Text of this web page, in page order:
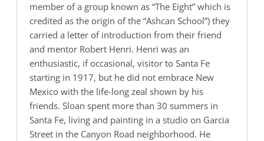
member of a group known as “The Eight” which is
credited as the origin of the “Ashcan School”) they
carried a letter of introduction from their friend
and mentor Robert Henri. Henri was an
enthusiastic, if occasional, visitor to Santa Fe
starting in 1917, but he did not embrace New
Mexico with the life-long zeal shown by his
friends. Sloan spent more than 30 summers in
Santa Fe, living and painting in a studio on Garcia
Street in the Canyon Road neighborhood. He